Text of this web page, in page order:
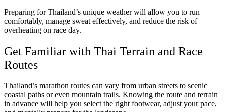
Preparing for Thailand’s unique weather will allow you to run
comfortably, manage sweat effectively, and reduce the risk of
overheating on race day.
Get Familiar with Thai Terrain and Race
Routes
Thailand’s marathon routes can vary from urban streets to scenic
coastal paths or even mountain trails. Knowing the route and terrain
in advance will help you select the right footwear, adjust your pace,